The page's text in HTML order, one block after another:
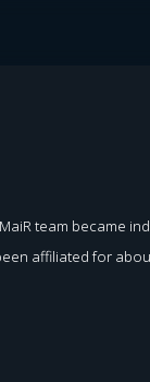
team became
affiliated for